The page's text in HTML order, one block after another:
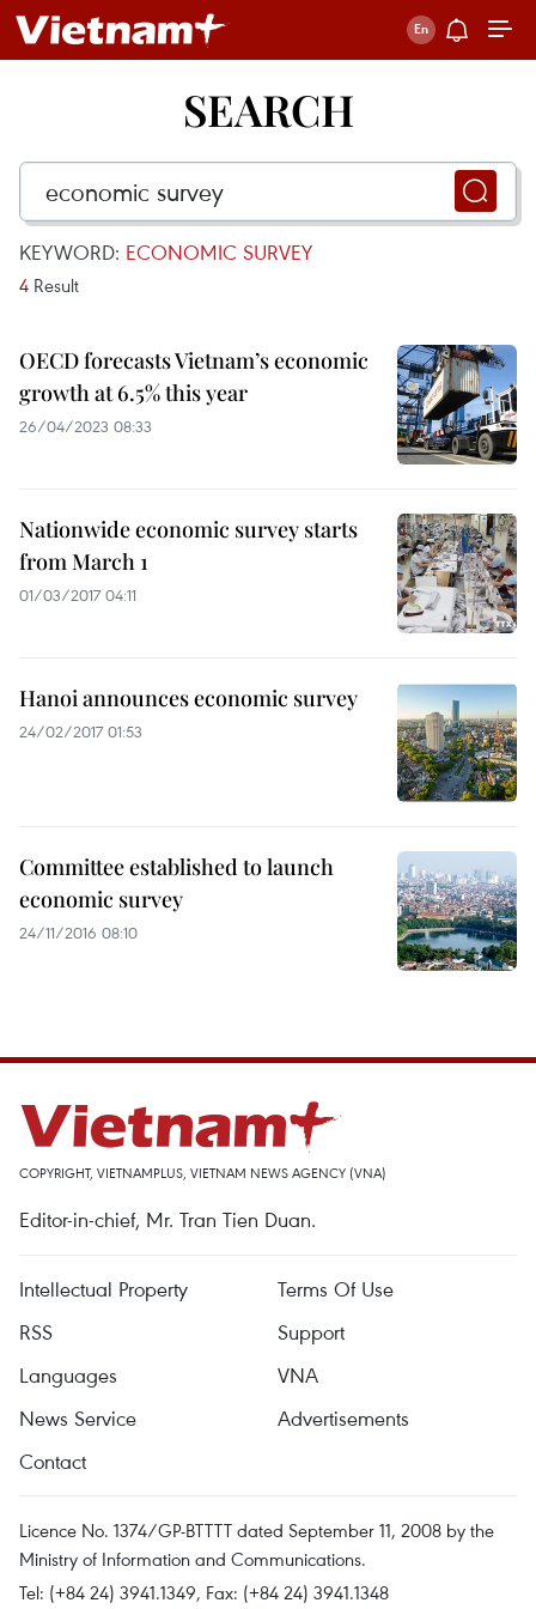
SEARCH
KEYWORD: ECONOMIC SURVEY
4 Result
OECD forecasts Vietnam’s economic
growth at 6.5% this year
26/04/2023 08:33
Nationwide economic survey starts
from March 1
01/03/2017 04:11
Hanoi announces economic survey
24/02/2017 01:53
Committee established to launch
economic survey
24/11/2016 08:10
COPYRIGHT, VIETNAMPLUS, VIETNAM NEWS AGENCY (VNA)
Editor-in-chief, Mr. Tran Tien Duan.
Intellectual Property
Terms Of Use
RSS
Support
Languages
VNA
News Service
Advertisements
Contact
Licence No. 1374/GP-BTTTT dated September 11, 2008 by the
Ministry of Information and Communications.
Tel: (+84 24) 3941.1349, Fax: (+84 24) 3941.1348